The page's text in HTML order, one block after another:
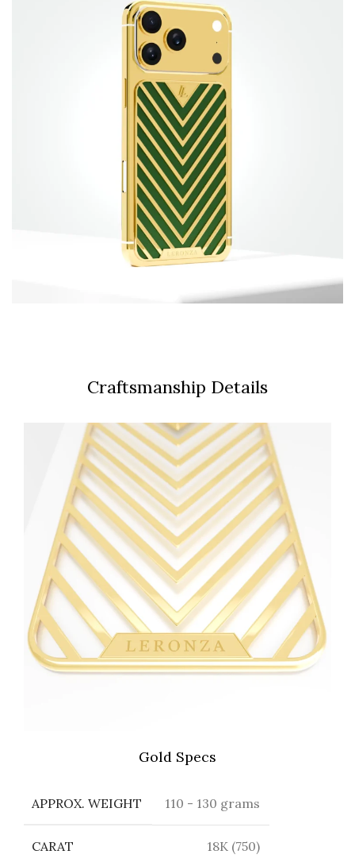
Craftsmanship Details
Gold Specs
APPROX. WEIGHT 110 - 130 grams
CARAT 18K (750)